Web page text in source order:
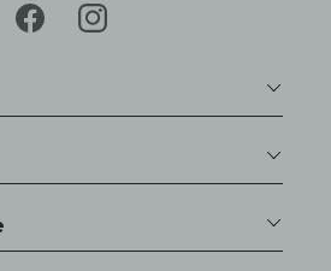
FacebookInstagram